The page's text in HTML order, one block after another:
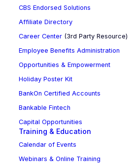
CBS Endorsed Solutions
Affiliate Directory
Career Center(3rd Party Resource)
Employee Benefits Administration
Opportunities & Empowerment
Holiday Poster Kit
BankOn Certified Accounts
Bankable Fintech
Capital Opportunities
Training & Education
Calendar of Events
Webinars & Online Training